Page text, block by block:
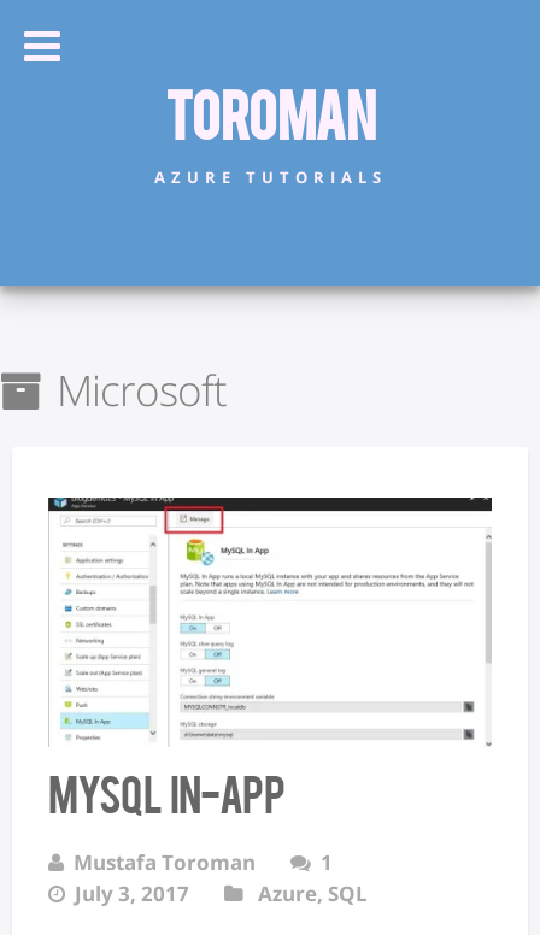
Toroman
AZURE TUTORIALS
Microsoft
MySQL In-app
Mustafa Toroman
1
July 3, 2017
Azure, SQL